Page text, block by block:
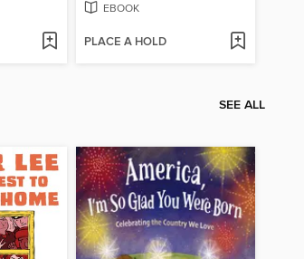
EBOOK
PLACE A HOLD
SEE ALL